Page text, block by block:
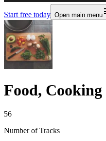
Start free today Open main menu
Food, Cooking
56
Number of Tracks